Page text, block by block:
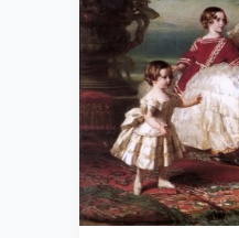
Naturalism
and
Aesthetism